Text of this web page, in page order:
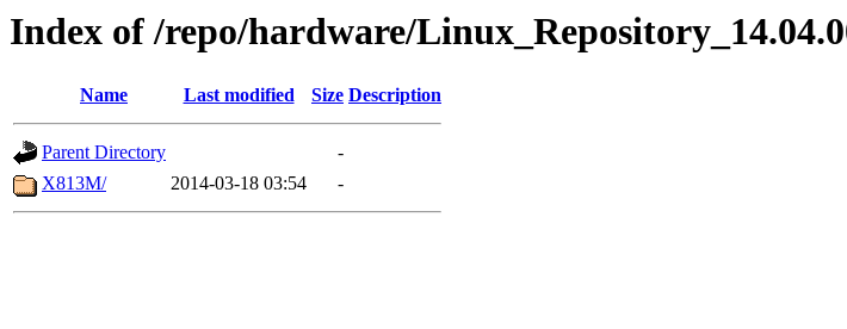
Index of /repo/hardware/
Name Last modified Size Description
Parent Directory
-
X813M/
2014-03-18 03:54 -